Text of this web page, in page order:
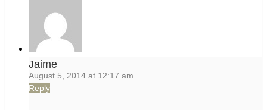
Jaime
August 5, 2014 at 12:17 am
Reply